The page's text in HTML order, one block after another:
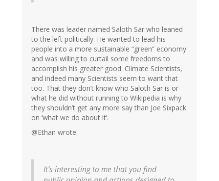
There was leader named Saloth Sar who leaned
to the left politically. He wanted to lead his
people into a more sustainable “green” economy
and was willing to curtail some freedoms to
accomplish his greater good. Climate Scientists,
and indeed many Scientists seem to want that
too. That they don’t know who Saloth Sar is or
what he did without running to Wikipedia is why
they shouldn’t get any more say than Joe Sixpack
on ‘what we do about it’.
@Ethan wrote:
It’s interesting to me that you find